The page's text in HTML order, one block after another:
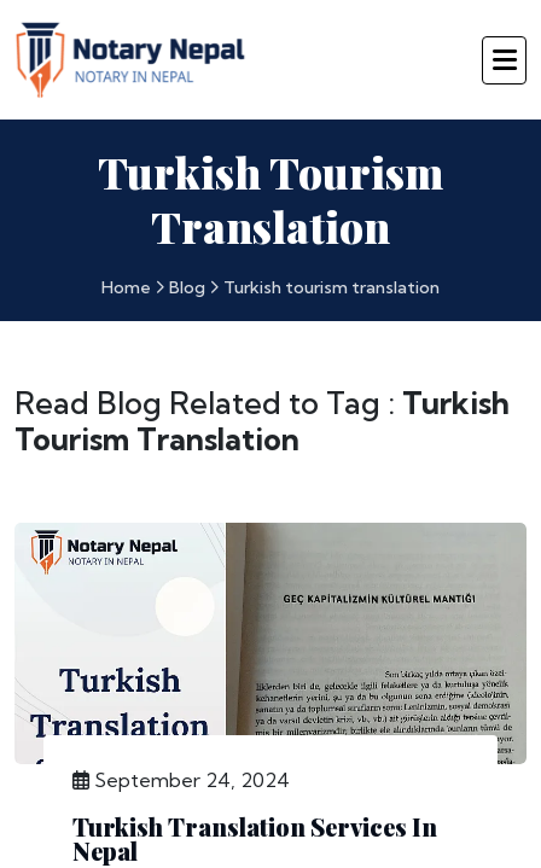
Turkish Tourism
Translation
Home Blog Turkish tourism translation
Read Blog Related to Tag : Turkish
Tourism Translation
September 24, 2024
Turkish Translation Services In
Nepal